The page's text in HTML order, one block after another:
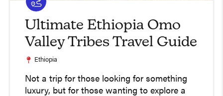
Ultimate Ethiopia Omo
Valley Tribes Travel Guide
Ethiopia
Not a trip for those looking for something
luxury, but for those wanting to explore a